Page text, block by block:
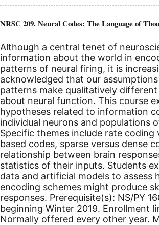
NRSC 209. Neural Codes: The Language of
Although a central tenet of
information about the world in
patterns of neural firing, it is
acknowledged that our
patterns make qualitatively
about neural function. This course
hypotheses related to information
individual neurons and populations
Specific themes include rate coding
based codes, sparse versus dense
relationship between brain
statistics of their inputs. Students
data and artificial models to assess
encoding schemes might produce
responses. Prerequisite(s): NS/PY
beginning Winter 2019. Enrollment
Normally offered every other year.